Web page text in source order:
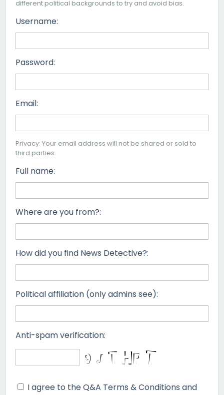
different political backgrounds to try and avoid bias.
Username:
Password:
Email:
Privacy: Your email address will not be shared or sold to
third parties.
Full name:
Where are you from?:
How did you find News Detective?:
Political affiliation (only admins see):
Anti-spam verification:
I agree to the Q&A Terms & Conditions and